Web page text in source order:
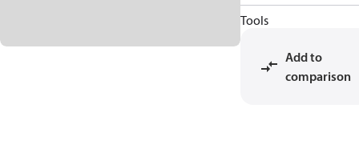
Tools
Add to
comparison